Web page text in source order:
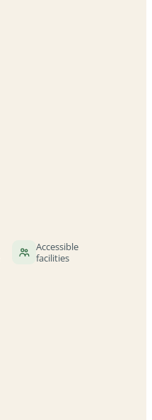
Accessible
facilities